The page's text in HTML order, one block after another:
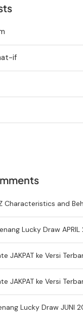
if
Characteristics and
Lucky Draw APRIL
JAKPAT ke Versi
JAKPAT ke Versi
Lucky Draw JUNI